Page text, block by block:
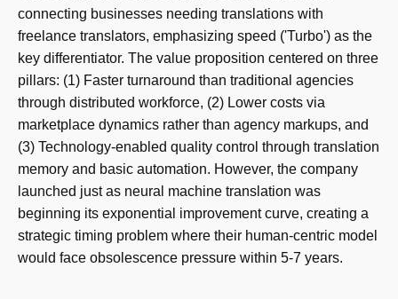
connecting businesses needing translations with
freelance translators, emphasizing speed ('Turbo') as the
key differentiator. The value proposition centered on three
pillars: (1) Faster turnaround than traditional agencies
through distributed workforce, (2) Lower costs via
marketplace dynamics rather than agency markups, and
(3) Technology-enabled quality control through translation
memory and basic automation. However, the company
launched just as neural machine translation was
beginning its exponential improvement curve, creating a
strategic timing problem where their human-centric model
would face obsolescence pressure within 5-7 years.